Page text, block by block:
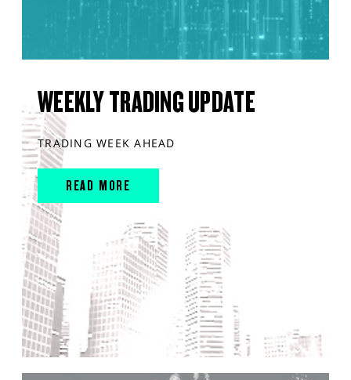
WEEKLY TRADING UPDATE
TRADING WEEK AHEAD
READ MORE